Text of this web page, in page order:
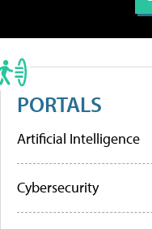
PORTALS
Artificial Intelligence
Cybersecurity